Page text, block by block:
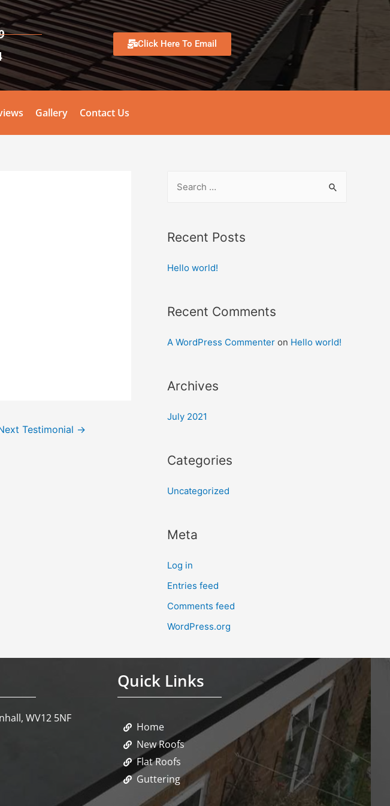
Click Here To Email
Gallery Contact Us
Testimonial →
Recent Posts
Hello world!
Recent Comments
A WordPress Commenter on Hello world!
Archives
July 2021
Categories
Uncategorized
Meta
Log in
Entries feed
Comments feed
WordPress.org
WV12 5NF
Quick Links
Home
New Roofs
Flat Roofs
Guttering